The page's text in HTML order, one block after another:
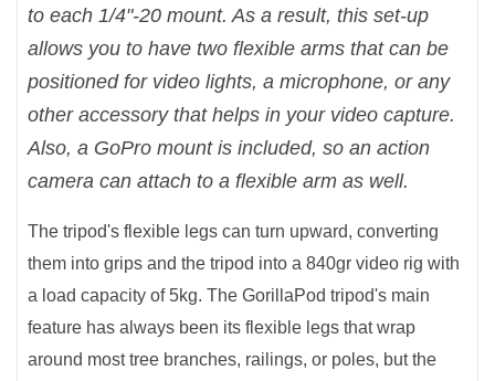
to each 1/4"-20 mount. As a result, this set-up
allows you to have two flexible arms that can be
positioned for video lights, a microphone, or any
other accessory that helps in your video capture.
Also, a GoPro mount is included, so an action
camera can attach to a flexible arm as well.
The tripod's flexible legs can turn upward, converting
them into grips and the tripod into a 840gr video rig with
a load capacity of 5kg. The GorillaPod tripod's main
feature has always been its flexible legs that wrap
around most tree branches, railings, or poles, but the